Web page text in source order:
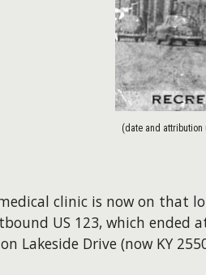
(date and attribution
clinic is now on that
US 123, which
Lakeside Drive (now KY